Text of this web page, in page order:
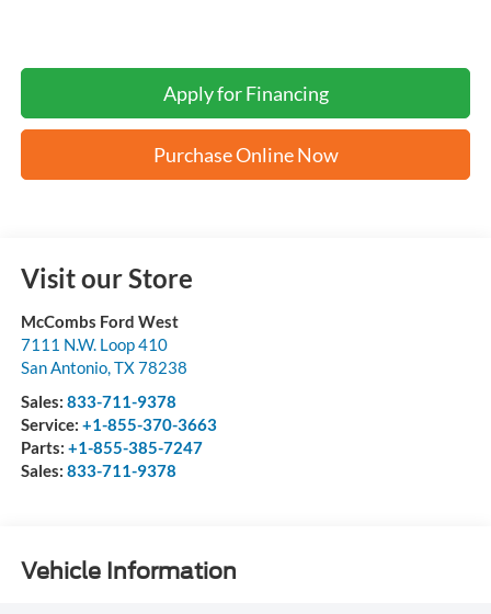
Apply for Financing
Purchase Online Now
Visit our Store
McCombs Ford West
7111 N.W. Loop 410
San Antonio,TX78238
Sales: 833-711-9378
Service: +1-855-370-3663
Parts: +1-855-385-7247
Sales: 833-711-9378
Vehicle Information